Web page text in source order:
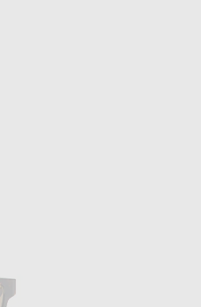
Sunglasses